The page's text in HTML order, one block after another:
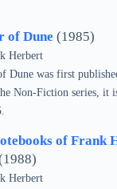
of Dune (1985)
Herbert
Dune was first
Non-Fiction series, it
of Frank
Herbert